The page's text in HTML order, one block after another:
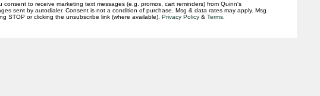
to receive marketing text messages (e.g. promos, cart reminders) from Quinn's
sent by autodialer. Consent is not a condition of purchase. Msg & data rates may apply. Msg
STOP or clicking the unsubscribe link (where available). Privacy Policy & Terms